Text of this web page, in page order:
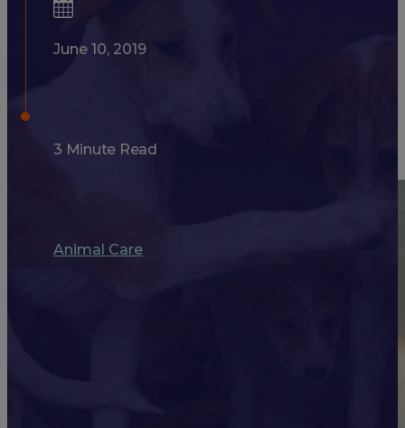
June 10, 2019
3 Minute Read
Animal Care